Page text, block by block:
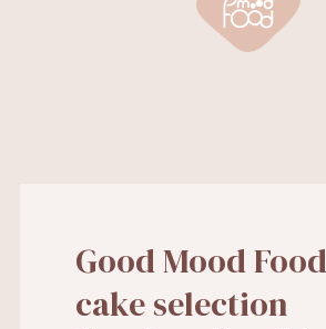
Good Mood
cake selection